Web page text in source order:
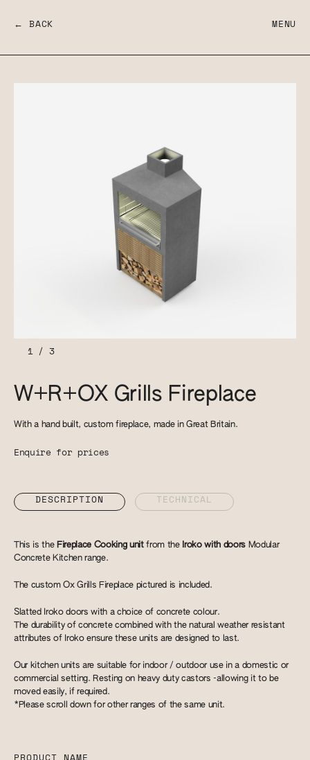
← BACK MENU
1/ 3
W+R+OX Grills Fireplace
With a hand built, custom fireplace, made in Great Britain.
Enquire for prices
DESCRIPTION TECHNICAL
This is the Fireplace Cooking unitfrom the Iroko with doors Modular
Concrete Kitchen range.
The custom Ox Grills Fireplace pictured is included.
Slatted Iroko doors with a choice of concrete colour.
​The durability of concrete combined with the natural weather resistant
attributes of Iroko ensure these units are designed to last.
Our kitchen units are suitable for indoor / outdoor use in a domestic or
commercial setting. Resting on heavy duty castors -allowing it to be
moved easily, if required.
*Please scroll down for other ranges of the same unit.
PRODUCT NAME